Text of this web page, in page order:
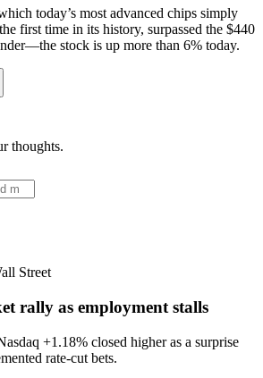
today’s most advanced chips simply
first time in its history, surpassed the $440
stock is up more than 6% today.
thoughts.
Street
rally as employment stalls
+1.18% closed higher as a surprise
rate-cut bets.